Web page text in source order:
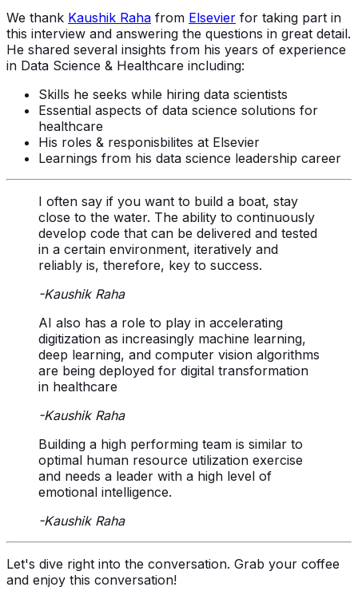
We thank Kaushik Raha from Elsevier for taking part in
this interview and answering the questions in great detail.
He shared several insights from his years of experience
in Data Science & Healthcare including:
Skills he seeks while hiring data scientists
Essential aspects of data science solutions for
healthcare
His roles & responisbilites at Elsevier
Learnings from his data science leadership career
I often say if you want to build a boat, stay
close to the water. The ability to continuously
develop code that can be delivered and tested
in a certain environment, iteratively and
reliably is, therefore, key to success.
-Kaushik Raha
AI also has a role to play in accelerating
digitization as increasingly machine learning,
deep learning, and computer vision algorithms
are being deployed for digital transformation
in healthcare
-Kaushik Raha
Building a high performing team is similar to
optimal human resource utilization exercise
and needs a leader with a high level of
emotional intelligence.
-Kaushik Raha
Let's dive right into the conversation. Grab your coffee
and enjoy this conversation!